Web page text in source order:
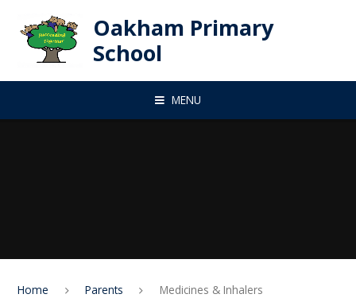
Oakham Primary
School
MENU
Home Parents Medicines & Inhalers